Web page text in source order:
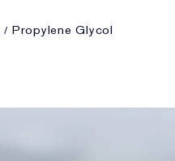
Propylene Glycol